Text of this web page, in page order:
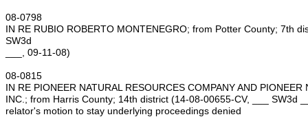
08‑0798
IN RE RUBIO ROBERTO MONTENEGRO; from Potter County; 7th
SW3d
___, 09‑11‑08)
08‑0815
IN RE PIONEER NATURAL RESOURCES COMPANY AND PIONEER
INC.; from Harris County; 14th district (14‑08‑00655‑CV, ___ SW3d
relator's motion to stay underlying proceedings denied